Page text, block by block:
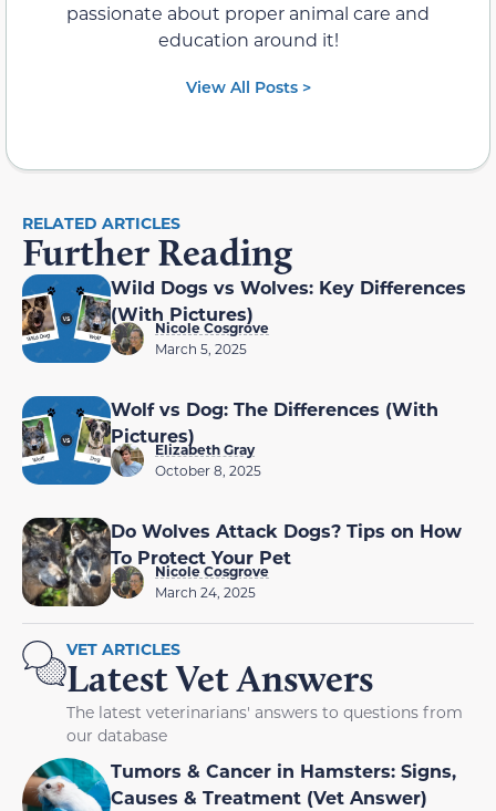
passionate about proper animal care and
education around it!
View All Posts >
RELATED ARTICLES
Further Reading
Wild Dogs vs Wolves: Key Differences
(With Pictures)
Nicole Cosgrove
March 5, 2025
Wolf vs Dog: The Differences (With
Pictures)
Elizabeth Gray
October 8, 2025
Do Wolves Attack Dogs? Tips on How
To Protect Your Pet
Nicole Cosgrove
March 24, 2025
VET ARTICLES
Latest Vet Answers
The latest veterinarians' answers to questions from
our database
Tumors & Cancer in Hamsters: Signs,
Causes & Treatment (Vet Answer)